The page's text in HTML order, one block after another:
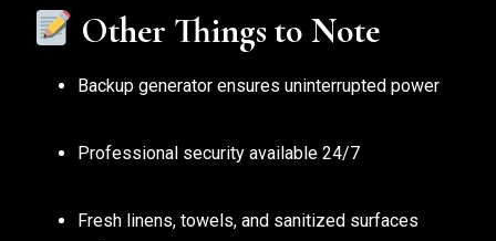
Other Things to Note
Backup generator ensures uninterrupted power
Professional security available 24/7
Fresh linens, towels, and sanitized surfaces